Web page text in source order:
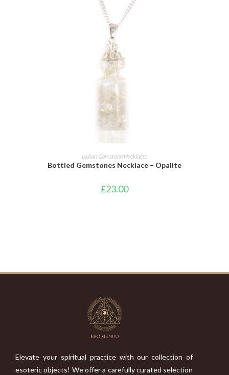
ADD TO CART
Indian Gemstone Necklaces
Bottled Gemstones Necklace – Opalite
£23.00
Elevate your spiritual practice with our collection of
esoteric objects! We offer a carefully curated selection